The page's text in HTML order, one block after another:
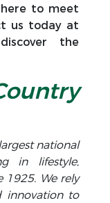
to meet
us today at
the
national
in lifestyle,
1925. We rely
innovation to